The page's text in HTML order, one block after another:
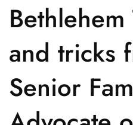
and tricks
Senior